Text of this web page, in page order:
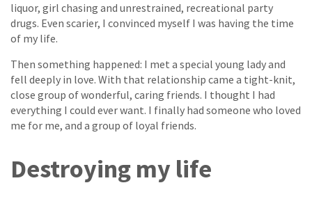
liquor, girl chasing and unrestrained, recreational party
drugs. Even scarier, I convinced myself I was having the time
of my life.
Then something happened: I met a special young lady and
fell deeply in love. With that relationship came a tight-knit,
close group of wonderful, caring friends. I thought I had
everything I could ever want. I finally had someone who loved
me for me, and a group of loyal friends.
Destroying my life